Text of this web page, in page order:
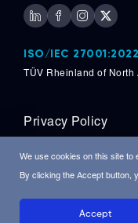
ISO/IEC 27001:2022
TÜV Rheinland of North
Privacy Policy
Copyright © 2026,
Rights Reserved.
We use cookies on this site to
By clicking the Accept button,
Accept